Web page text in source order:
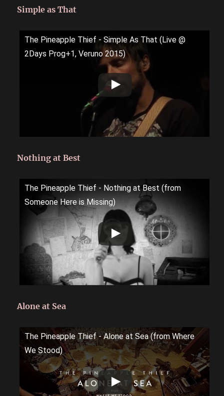
Simple as That
The Pineapple Thief - Simple As That (Live @
2Days Prog+1, Veruno 2015)
Nothing at Best
The Pineapple Thief - Nothing at Best (from
Someone Here is Missing)
Alone at Sea
The Pineapple Thief - Alone at Sea (from Where
We Stood)